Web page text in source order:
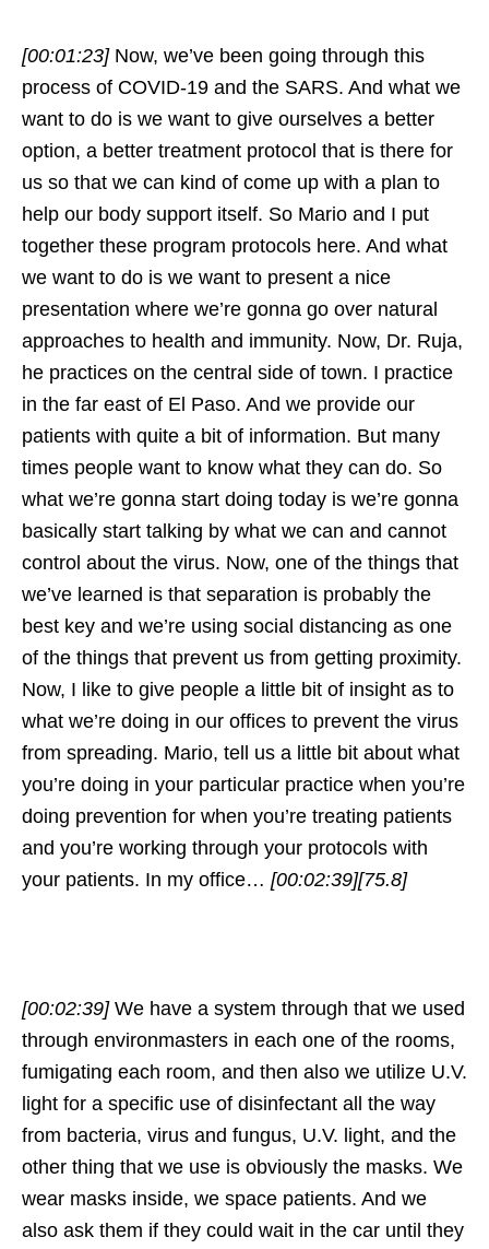
[00:01:23] Now, we’ve been going through this
process of COVID-19 and the SARS. And what we
want to do is we want to give ourselves a better
option, a better treatment protocol that is there for
us so that we can kind of come up with a plan to
help our body support itself. So Mario and I put
together these program protocols here. And what
we want to do is we want to present a nice
presentation where we’re gonna go over natural
approaches to health and immunity. Now, Dr. Ruja,
he practices on the central side of town. I practice
in the far east of El Paso. And we provide our
patients with quite a bit of information. But many
times people want to know what they can do. So
what we’re gonna start doing today is we’re gonna
basically start talking by what we can and cannot
control about the virus. Now, one of the things that
we’ve learned is that separation is probably the
best key and we’re using social distancing as one
of the things that prevent us from getting proximity.
Now, I like to give people a little bit of insight as to
what we’re doing in our offices to prevent the virus
from spreading. Mario, tell us a little bit about what
you’re doing in your particular practice when you’re
doing prevention for when you’re treating patients
and you’re working through your protocols with
your patients. In my office… [00:02:39][75.8]
[00:02:39] We have a system through that we used
through environmasters in each one of the rooms,
fumigating each room, and then also we utilize U.V.
light for a specific use of disinfectant all the way
from bacteria, virus and fungus, U.V. light, and the
other thing that we use is obviously the masks. We
wear masks inside, we space patients. And we
also ask them if they could wait in the car until they